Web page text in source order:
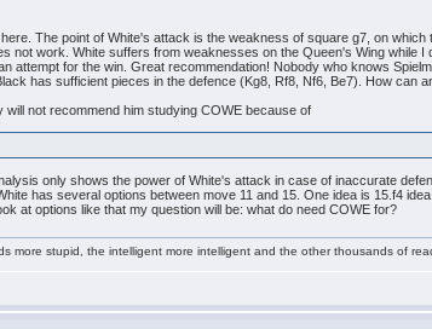
The point of White's attack is the weakness of square g7, on
not work. White suffers from weaknesses on the Queen's Wing while I
attempt for the win. Great recommendation! Nobody who knows
has sufficient pieces in the defence (Kg8, Rf8, Nf6, Be7). How can
not recommend him studying COWE because of
only shows the power of White's attack in case of inaccurate
has several options between move 11 and 15. One idea is 15.f4
at options like that my question will be: what do need COWE for?
more stupid, the intelligent more intelligent and the other thousands of